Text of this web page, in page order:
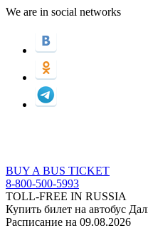
We are in social networks
BUY A BUS TICKET
8-800-500-5993
TOLL-FREE IN RUSSIA
Купить билет на автобус
Расписание на 09.08.2026